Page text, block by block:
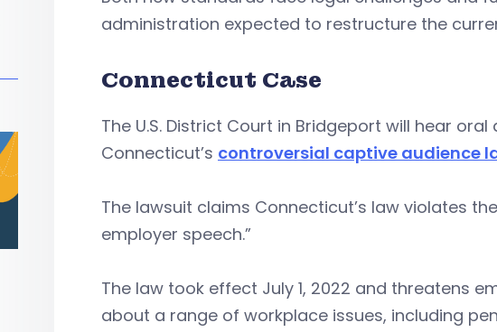
administration expected to restructure the
Connecticut Case
The U.S. District Court in Bridgeport will hear
Connecticut’s controversial captive audience
The lawsuit claims Connecticut’s law violates
employer speech.”
The law took effect July 1, 2022 and threatens
about a range of workplace issues, including